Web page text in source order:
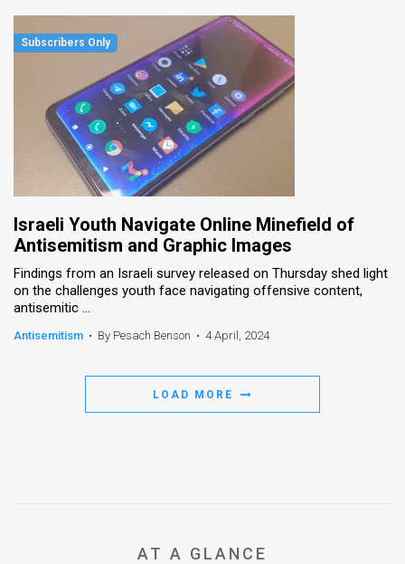
Israeli Youth Navigate Online Minefield of
Antisemitism and Graphic Images
Findings from an Israeli survey released on Thursday shed light
on the challenges youth face navigating offensive content,
antisemitic ...
Antisemitism • By Pesach Benson • 4 April, 2024
LOAD MORE
AT A GLANCE